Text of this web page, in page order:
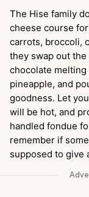
The Hise family
cheese course
carrots, broccoli,
they swap out
chocolate melting
pineapple, and
goodness. Let
will be hot, and
handled fondue
remember if
supposed to give